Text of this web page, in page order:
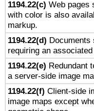
1194.22(c) Web pages
with color is also
markup.
1194.22(d) Documents
requiring an
1194.22(e) Redundant
a server-side image
1194.22(f) Client-side
image maps except